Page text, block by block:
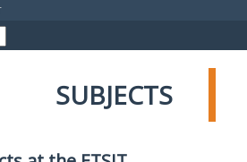
SUBJECTS